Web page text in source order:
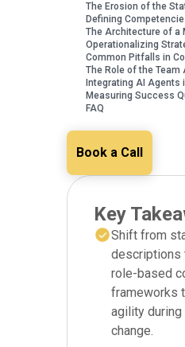
The Erosion of the
Defining
The Architecture of a
Operationalizing
Common Pitfalls in
The Role of the Team
Integrating AI Agents
Measuring Success
FAQ
Book a Call
Key
Shift from
descriptions
role-based
frameworks
agility
change.